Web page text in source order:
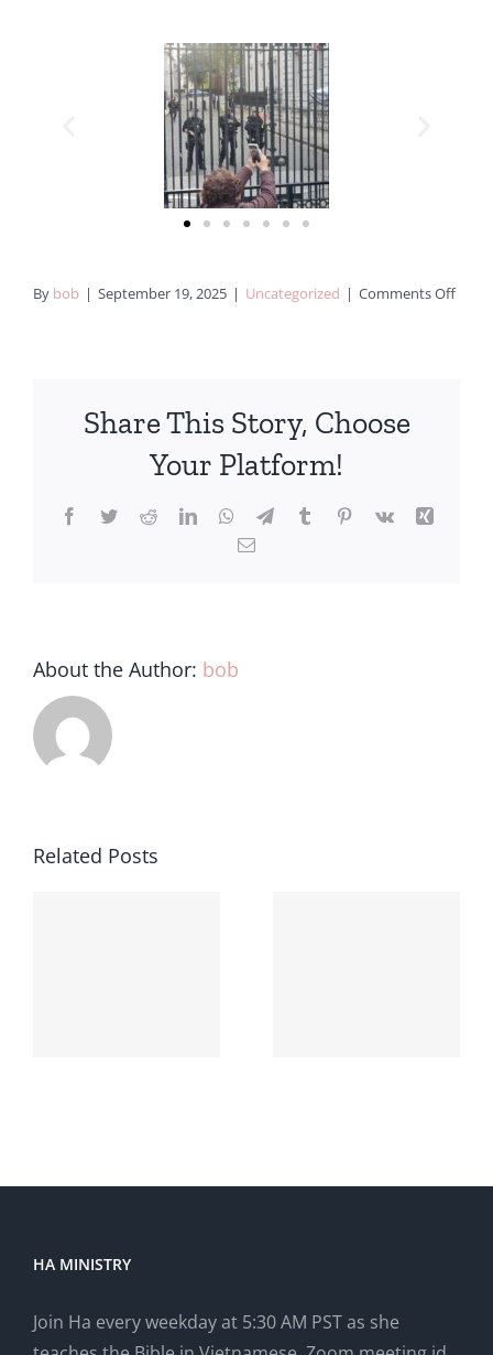
By bob | September 19, 2025 | Uncategorized | Comments Off
Share This Story, Choose
Your Platform!
About the Author: bob
Related Posts
HA MINISTRY
Join Ha every weekday at 5:30 AM PST as she